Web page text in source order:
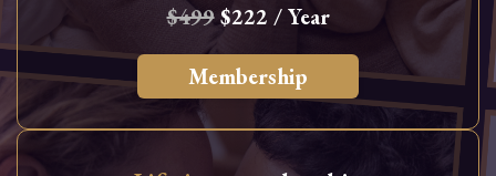
$499$222 / Year
Membership